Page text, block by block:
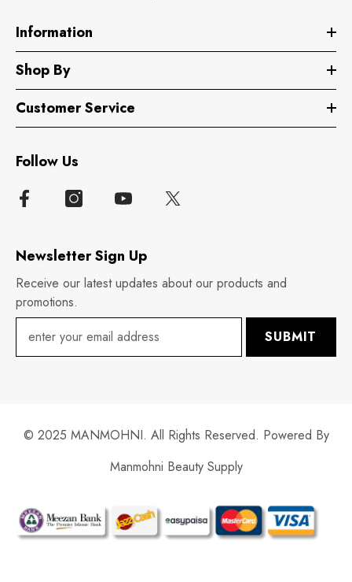
Information
Shop By
Customer Service
Follow Us
Newsletter Sign Up
Receive our latest updates about our products and
promotions.
SUBMIT
© 2025 MANMOHNI. All Rights Reserved. Powered By
Manmohni Beauty Supply
Payment
methods